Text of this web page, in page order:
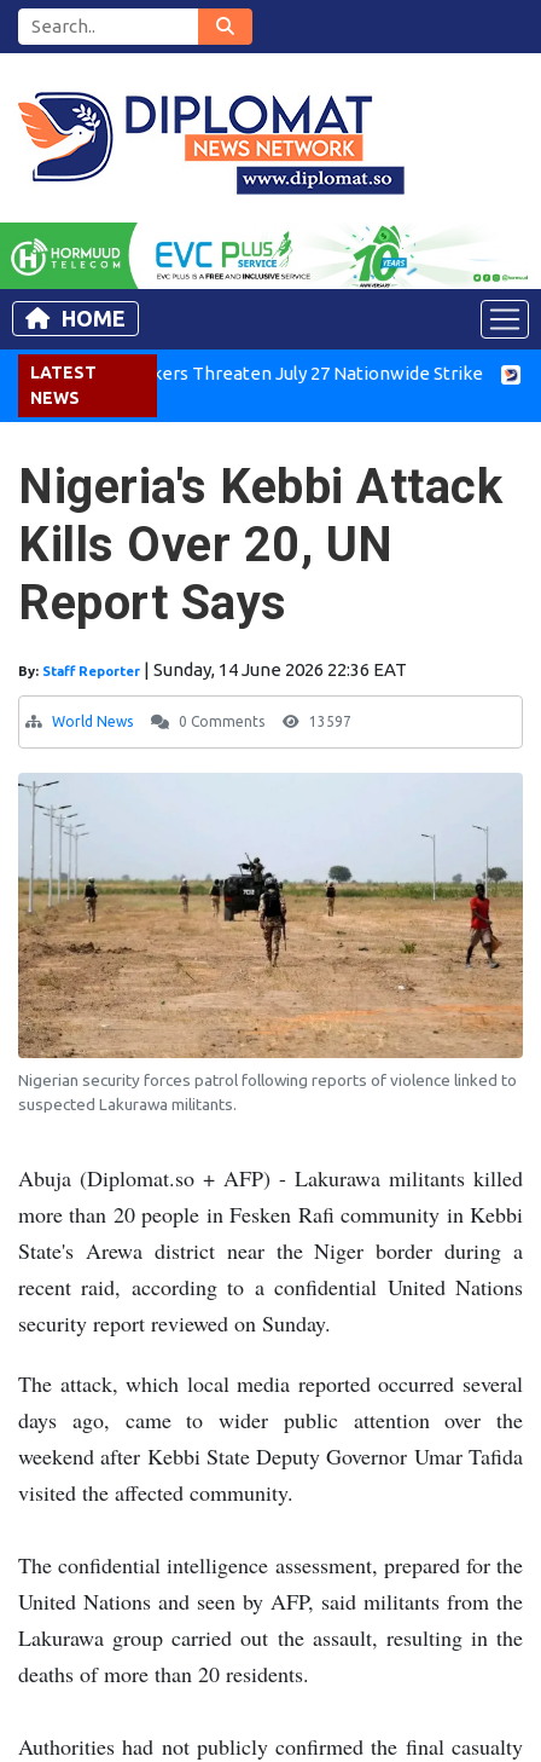
HOME
LATEST
NEWS
Air Workers Threaten July 27 Nationwide Strike
Nigeria's Kebbi Attack
Kills Over 20, UN
Report Says
By: Staff Reporter | Sunday, 14 June 2026 22:36 EAT
World News 0 Comments 13597
Nigerian security forces patrol following reports of violence linked to
suspected Lakurawa militants.
Abuja (Diplomat.so + AFP) - Lakurawa militants killed
more than 20 people in Fesken Rafi community in Kebbi
State's Arewa district near the Niger border during a
recent raid, according to a confidential United Nations
security report reviewed on Sunday.
The attack, which local media reported occurred several
days ago, came to wider public attention over the
weekend after Kebbi State Deputy Governor Umar Tafida
visited the affected community.
The confidential intelligence assessment, prepared for the
United Nations and seen by AFP, said militants from the
Lakurawa group carried out the assault, resulting in the
deaths of more than 20 residents.
Authorities had not publicly confirmed the final casualty